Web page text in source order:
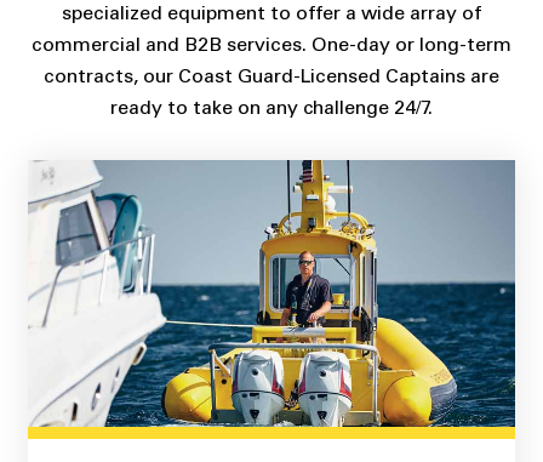
specialized equipment to offer a wide array of
commercial and B2B services. One-day or long-term
contracts, our Coast Guard-Licensed Captains are
ready to take on any challenge 24/7.